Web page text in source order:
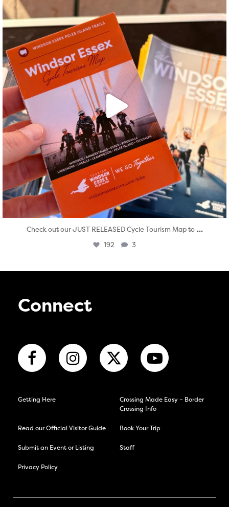
Aug 5
Check out our JUST RELEASED Cycle Tourism Map to ...
192 3
Connect
Getting Here
Crossing Made Easy – Border
Crossing Info
Read our Official Visitor Guide Book Your Trip
Submit an Event or Listing Staff
Privacy Policy